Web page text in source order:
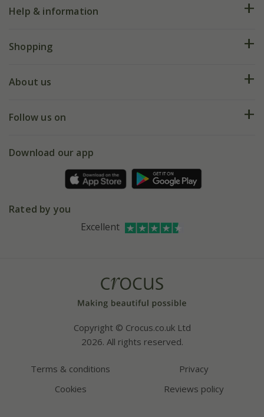
Help & information
FAQs
My account
Shopping
Deliveries
Gift wrapping
Refer a friend
About us
Our history
Affiliates
Follow us on
Facebook
Instagram
Download our app
Rated by you
Excellent
Copyright © Crocus.co.uk Ltd
2026. All rights reserved.
Terms & conditions
Privacy
Cookies
Reviews policy